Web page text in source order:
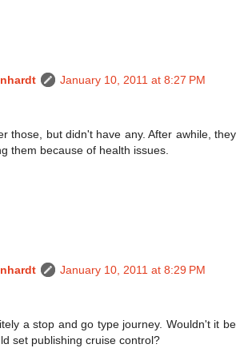
January 10, 2011 at 8:27 PM
those, but didn't have any. After awhile, they
them because of health issues.
January 10, 2011 at 8:29 PM
a stop and go type journey. Wouldn't it be
set publishing cruise control?